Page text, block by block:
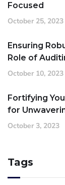
Focused
October 25, 2023
Ensuring
Role of
October 10, 2023
Fortifying
for
October 3, 2023
Tags